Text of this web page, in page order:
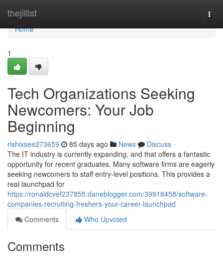
thejillist
Home
Home
1
Tech Organizations Seeking
Newcomers: Your Job
Beginning
rishixsee273659 85 days ago News
Discuss
The IT industry is currently expanding, and that offers a fantastic
opportunity for recent graduates. Many software firms are eagerly
seeking newcomers to staff entry-level positions. This provides a
real launchpad for
https://ronaldcvef237855.daneblogger.com/39918458/software-
companies-recruiting-freshers-your-career-launchpad
Comments
Who Upvoted
Comments